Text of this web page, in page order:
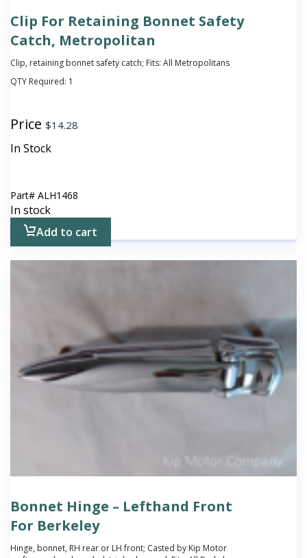
Clip For Retaining Bonnet Safety
Catch, Metropolitan
Clip, retaining bonnet safety catch; Fits: All Metropolitans
QTY Required: 1
Price $14.28
In Stock
Part# ALH1468
In stock
Add to cart
Bonnet Hinge – Lefthand Front
For Berkeley
Hinge, bonnet, RH rear or LH front; Casted by Kip Motor